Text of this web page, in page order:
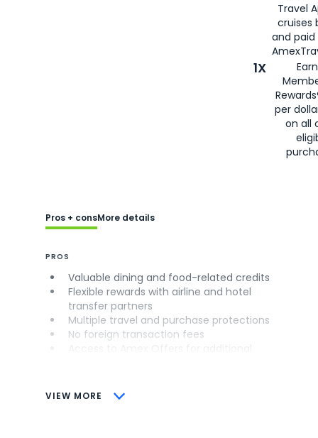
Travel
cruises
and
1X
per
on all
VIEW MORE
Pros + consMore details
PROS
Valuable dining and food-related credits
Flexible rewards with airline and hotel
transfer partners
Multiple travel and purchase protections
No foreign transaction fees
CONS